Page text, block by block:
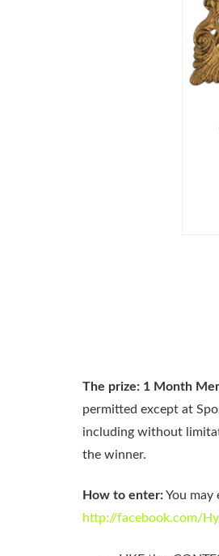
The prize: 1 Month
permitted except at
including without
the winner.
How to enter:You may
http://facebook.com/